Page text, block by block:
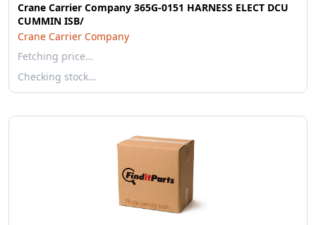
Crane Carrier Company 365G-0151 HARNESS ELECT DCU
CUMMIN ISB/
Crane Carrier Company
Fetching price…
Checking stock…